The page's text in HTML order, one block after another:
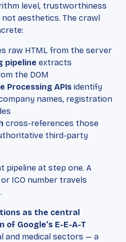
level, trustworthiness
not aesthetics. The crawl
raw HTML from the server
pipeline extracts
the DOM
Processing APIs identify
names, registration
cross-references those
third-party
pipeline at step one. A
ICO number travels
as the central
of Google's E-E-A-T
and medical sectors — a